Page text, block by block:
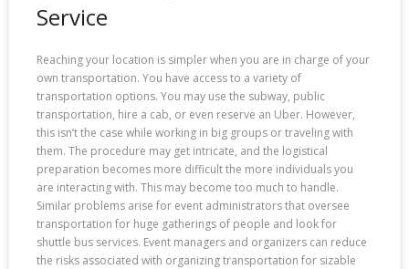
Service
Reaching your location is simpler when you are in charge of your
own transportation. You have access to a variety of
transportation options. You may use the subway, public
transportation, hire a cab, or even reserve an Uber. However,
this isn’t the case while working in big groups or traveling with
them. The procedure may get intricate, and the logistical
preparation becomes more difficult the more individuals you
are interacting with. This may become too much to handle.
Similar problems arise for event administrators that oversee
transportation for huge gatherings of people and look for
shuttle bus services. Event managers and organizers can reduce
the risks associated with organizing transportation for sizable